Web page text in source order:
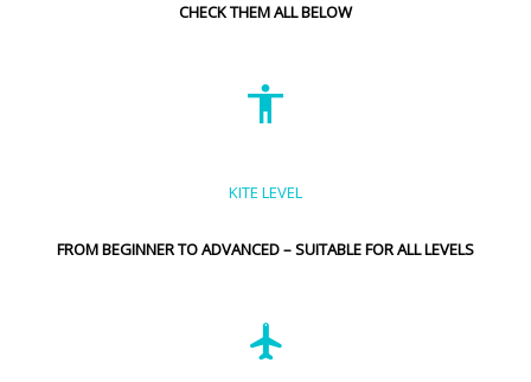
CHECK THEM ALL BELOW
KITE LEVEL
FROM BEGINNER TO ADVANCED – SUITABLE FOR ALL LEVELS